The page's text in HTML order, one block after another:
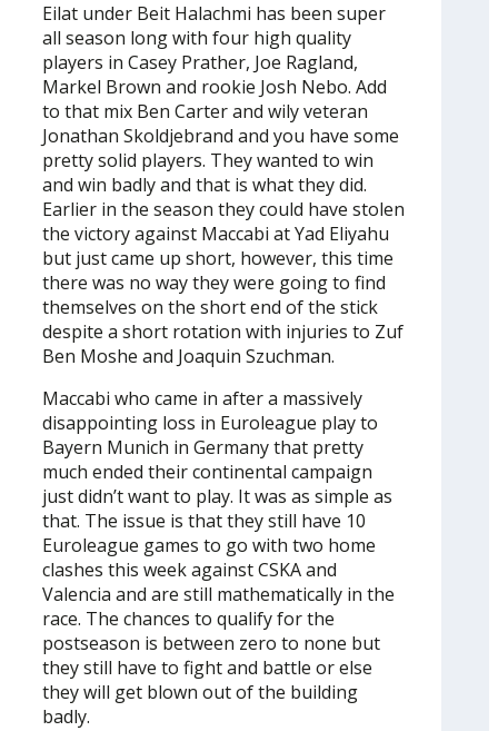
Eilat under Beit Halachmi has been super
all season long with four high quality
players in Casey Prather, Joe Ragland,
Markel Brown and rookie Josh Nebo. Add
to that mix Ben Carter and wily veteran
Jonathan Skoldjebrand and you have some
pretty solid players. They wanted to win
and win badly and that is what they did.
Earlier in the season they could have stolen
the victory against Maccabi at Yad Eliyahu
but just came up short, however, this time
there was no way they were going to find
themselves on the short end of the stick
despite a short rotation with injuries to Zuf
Ben Moshe and Joaquin Szuchman.
Maccabi who came in after a massively
disappointing loss in Euroleague play to
Bayern Munich in Germany that pretty
much ended their continental campaign
just didn’t want to play. It was as simple as
that. The issue is that they still have 10
Euroleague games to go with two home
clashes this week against CSKA and
Valencia and are still mathematically in the
race. The chances to qualify for the
postseason is between zero to none but
they still have to fight and battle or else
they will get blown out of the building
badly.